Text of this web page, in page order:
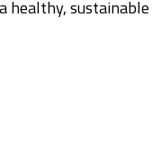
healthy, sustainable